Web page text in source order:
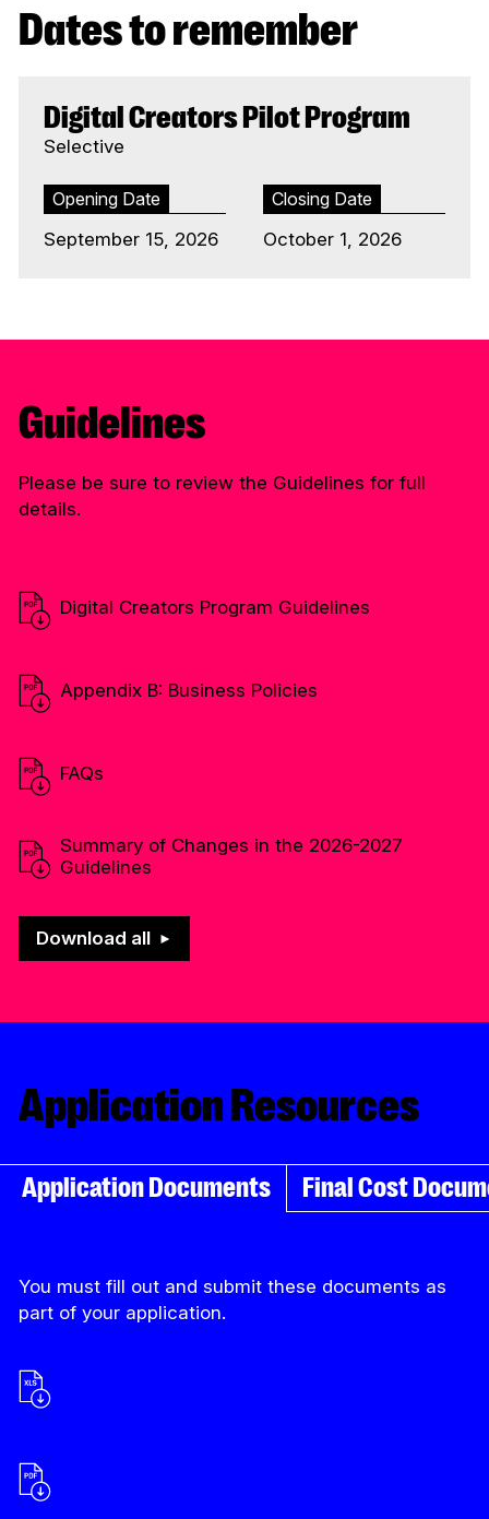
Dates to remember
Digital Creators Pilot Program
Selective
Opening Date
September 15, 2026
Closing Date
October 1, 2026
Guidelines
Please be sure to review the Guidelines for full
details.
Digital Creators Program Guidelines
Appendix B: Business Policies
FAQs
Summary of Changes in the 2026-2027
Guidelines
Download all
Application Resources
Application Documents Final Cost
You must fill out and submit these documents as
part of your application.